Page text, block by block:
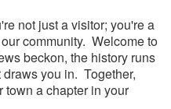
not just a visitor; you're a
community. Welcome to
beckon, the history runs
you in. Together,
town a chapter in your